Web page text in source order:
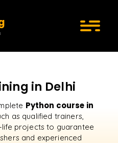
in Delhi
Python course in
as qualified trainers,
life projects to guarantee
and experienced